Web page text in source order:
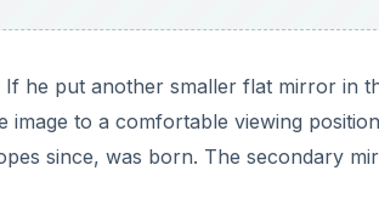
he put another smaller flat mirror in
to a comfortable viewing
since, was born. The secondary